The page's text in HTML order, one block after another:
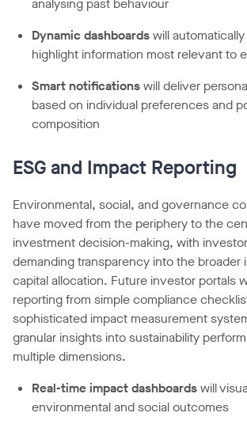
analysing past behaviour
Dynamic dashboardswill
highlight information most relevant to
Smart notificationswill deliver
based on individual preferences and
composition
ESG and Impact Reporting
Environmental, social, and governance
have moved from the periphery to the
investment decision-making, with
demanding transparency into the broader
capital allocation. Future investor portals
reporting from simple compliance
sophisticated impact measurement
granular insights into sustainability
multiple dimensions.
Real-time impact dashboardswill
environmental and social outcomes